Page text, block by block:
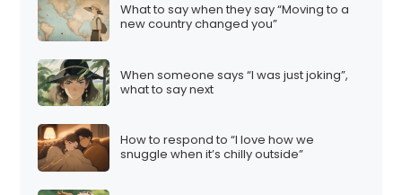
What to say when they say “Moving to a
new country changed you”
When someone says “I was just joking”,
what to say next
How to respond to “I love how we
snuggle when it’s chilly outside”